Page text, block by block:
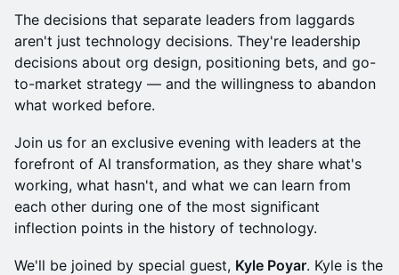
The decisions that separate leaders from laggards
aren't just technology decisions. They're leadership
decisions about org design, positioning bets, and go-
to-market strategy — and the willingness to abandon
what worked before.
Join us for an exclusive evening with leaders at the
forefront of AI transformation, as they share what's
working, what hasn't, and what we can learn from
each other during one of the most significant
inflection points in the history of technology.
We'll be joined by special guest, Kyle Poyar. Kyle is the